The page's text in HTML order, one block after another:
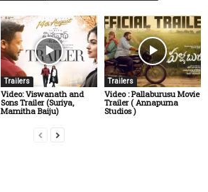
Trailers
Video: Viswanath and
Sons Trailer (Suriya,
Mamitha Baiju)
Trailers
Video : Pallaburusu Movie
Trailer ( Annapurna
Studios )